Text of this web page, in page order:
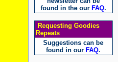
found in the our FAQ.
Requesting Goodies
Repeats
Suggestions can be
found in our FAQ.